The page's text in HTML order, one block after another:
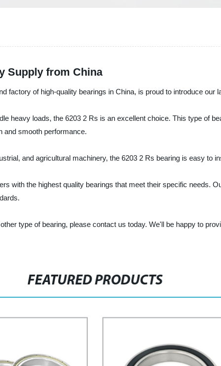
Supply from China
factory of high-quality bearings in China, is proud to introduce our
heavy loads, the 6203 2 Rs is an excellent choice. This type of
and smooth performance.
and agricultural machinery, the 6203 2 Rs bearing is easy to
with the highest quality bearings that meet their specific needs.
type of bearing, please contact us today. We'll be happy to
FEATURED PRODUCTS